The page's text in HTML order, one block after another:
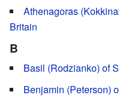
Athenagoras
Britain
B
Basil (Rodzianko) of
Benjamin (Peterson)